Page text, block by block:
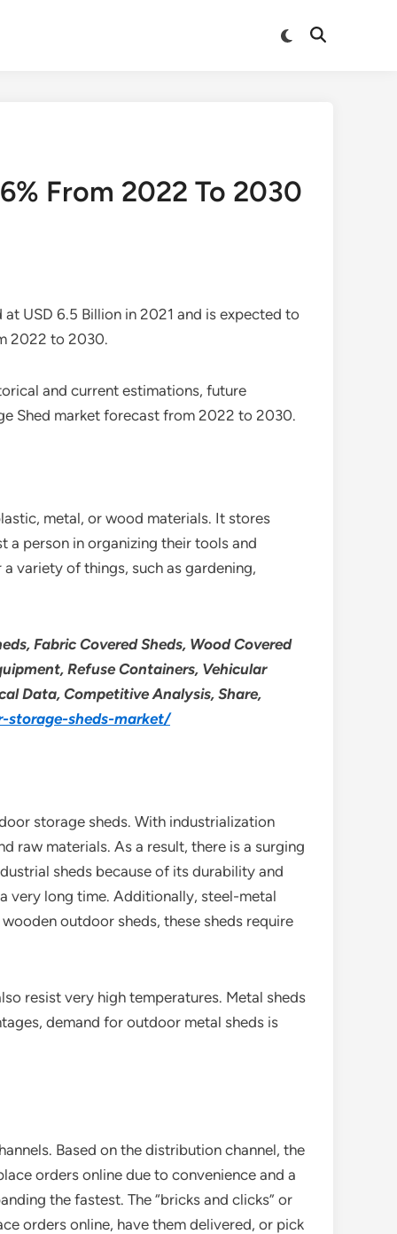
Switch
Open
From 2022 To 2030
at USD 6.5 Billion in 2021 and is expected to
2022 to 2030.
and current estimations, future
Shed market forecast from 2022 to 2030.
metal, or wood materials. It stores
a person in organizing their tools and
variety of things, such as gardening,
Fabric Covered Sheds, Wood Covered
Refuse Containers, Vehicular
Data, Competitive Analysis, Share,
sheds-market/
storage sheds. With industrialization
raw materials. As a result, there is a surging
sheds because of its durability and
very long time. Additionally, steel-metal
outdoor sheds, these sheds require
resist very high temperatures. Metal sheds
demand for outdoor metal sheds is
Based on the distribution channel, the
orders online due to convenience and a
the fastest. The “bricks and clicks” or
orders online, have them delivered, or pick